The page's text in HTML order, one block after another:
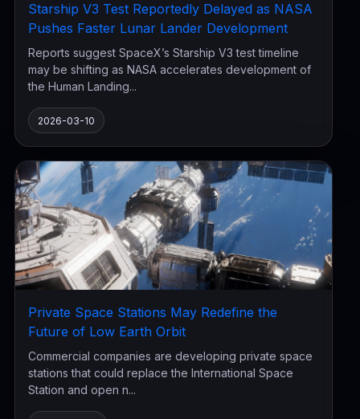
Starship V3 Test Reportedly Delayed as NASA
Pushes Faster Lunar Lander Development
Reports suggest SpaceX’s Starship V3 test timeline
may be shifting as NASA accelerates development of
the Human Landing...
2026-03-10
Private Space Stations May Redefine the
Future of Low Earth Orbit
Commercial companies are developing private space
stations that could replace the International Space
Station and open n...